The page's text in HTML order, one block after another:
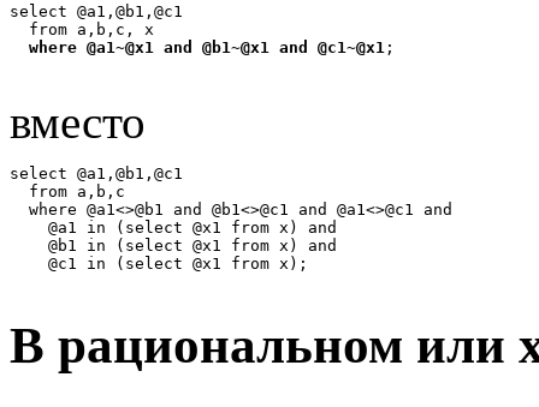
select @a1,@b1,@c1
  from a,b,c, x
where @a1~@x1 and @b1~@x1 and @c1~@x1
вместо
select @a1,@b1,@c1
  from a,b,c
  where @a1<>@b1 and @b1<>@c1 and @a1<>@c1 and
    @a1 in (select @x1 from x) and
    @b1 in (select @x1 from x) and
В рациональном или